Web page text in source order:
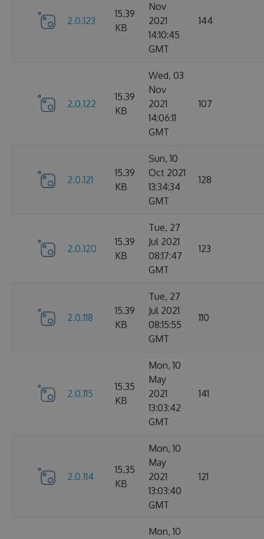
2.0.123
15.39
KB
Nov
2021
14:10:45
GMT
144
2.0.122
15.39
KB
Wed, 03
Nov
2021
14:06:11
GMT
107
2.0.121
15.39
KB
Sun, 10
Oct 2021
13:34:34
GMT
128
2.0.120
15.39
KB
Tue, 27
Jul 2021
08:17:47
GMT
123
2.0.118
15.39
KB
Tue, 27
Jul 2021
08:15:55
GMT
110
2.0.115
15.35
KB
Mon, 10
May
2021
13:03:42
GMT
141
2.0.114
15.35
KB
Mon, 10
May
2021
13:03:40
GMT
121
Mon, 10